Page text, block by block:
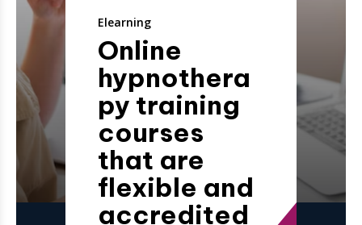
Elearning
Online
hypnothera
py training
courses
that are
flexible and
accredited